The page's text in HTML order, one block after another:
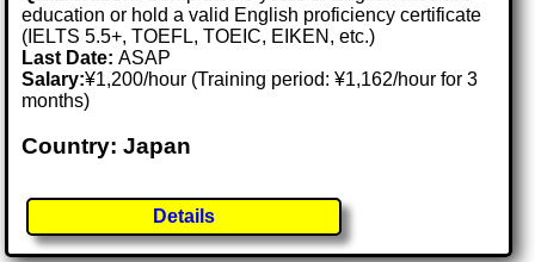
education or hold a valid English proficiency certificate
(IELTS 5.5+, TOEFL, TOEIC, EIKEN, etc.)
Last Date:ASAP
Salary:¥1,200/hour (Training period: ¥1,162/hour for 3
months)
Country: Japan
Details